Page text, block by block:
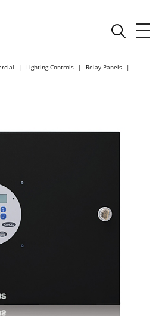
Lighting Controls
Relay Panels